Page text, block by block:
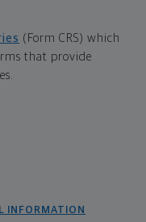
(Form CRS) which
that provide
INFORMATION